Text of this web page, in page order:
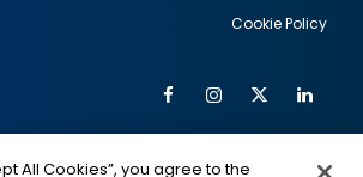
Cookie Policy
FacebookInstagram
Twitter
All Cookies”, you agree to the